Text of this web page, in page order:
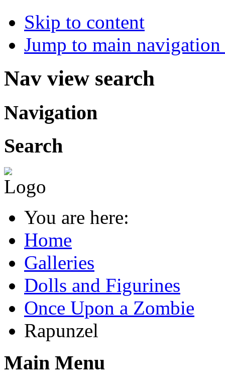
Skip to content
Jump to main
Nav view search
Navigation
Search
You are here:
Home
Galleries
Dolls and Figurines
Once Upon a Zombie
Rapunzel
Main Menu